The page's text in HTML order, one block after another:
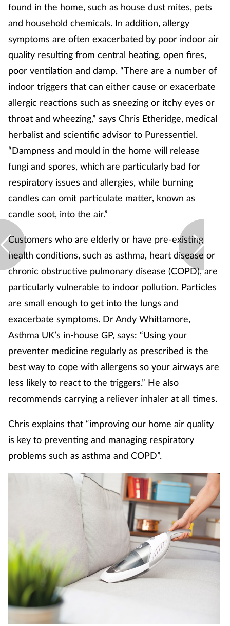
found in the home, such as house dust mites, pets
and household chemicals. In addition, allergy
symptoms are often exacerbated by poor indoor air
quality resulting from central heating, open fires,
poor ventilation and damp. “There are a number of
indoor triggers that can either cause or exacerbate
allergic reactions such as sneezing or itchy eyes or
throat and wheezing,” says Chris Etheridge, medical
herbalist and scientific advisor to Puressentiel.
“Dampness and mould in the home will release
fungi and spores, which are particularly bad for
respiratory issues and allergies, while burning
candles can omit particulate matter, known as
candle soot, into the air.”
Customers who are elderly or have pre-existing
health conditions, such as asthma, heart disease or
chronic obstructive pulmonary disease (COPD), are
particularly vulnerable to indoor pollution. Particles
are small enough to get into the lungs and
exacerbate symptoms. Dr Andy Whittamore,
Asthma UK’s in-house GP, says: “Using your
preventer medicine regularly as prescribed is the
best way to cope with allergens so your airways are
less likely to react to the triggers.” He also
recommends carrying a reliever inhaler at all times.
Chris explains that “improving our home air quality
is key to preventing and managing respiratory
problems such as asthma and COPD”.